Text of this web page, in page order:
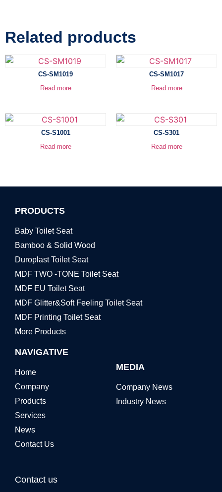
Related products
CS-SM1019
Read more
CS-SM1017
Read more
CS-S1001
Read more
CS-S301
Read more
PRODUCTS
Baby Toilet Seat
Bamboo & Solid Wood
Duroplast Toilet Seat
MDF TWO -TONE Toilet Seat
MDF EU Toilet Seat
MDF Glitter&Soft Feeling Toilet Seat
MDF Printing Toilet Seat
More Products
NAVIGATIVE
Home
Company
Products
Services
News
Contact Us
MEDIA
Company News
Industry News
Contact us